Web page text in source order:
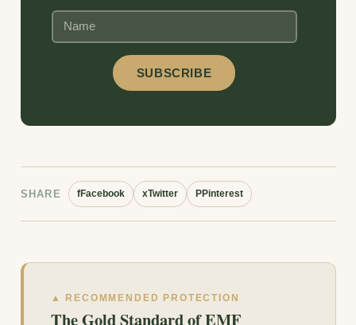
SHARE fFacebook xTwitter PPinterest
▲ RECOMMENDED PROTECTION
The Gold Standard of EMF